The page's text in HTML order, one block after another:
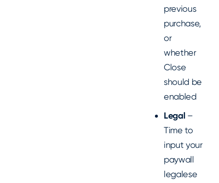
previous
purchase,
or
whether
Close
should be
enabled
Legal–
Time to
input your
paywall
legalese